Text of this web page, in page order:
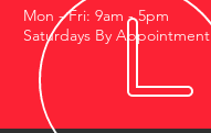
Mon - Fri: 9am - 5pm
Saturdays By Appointment